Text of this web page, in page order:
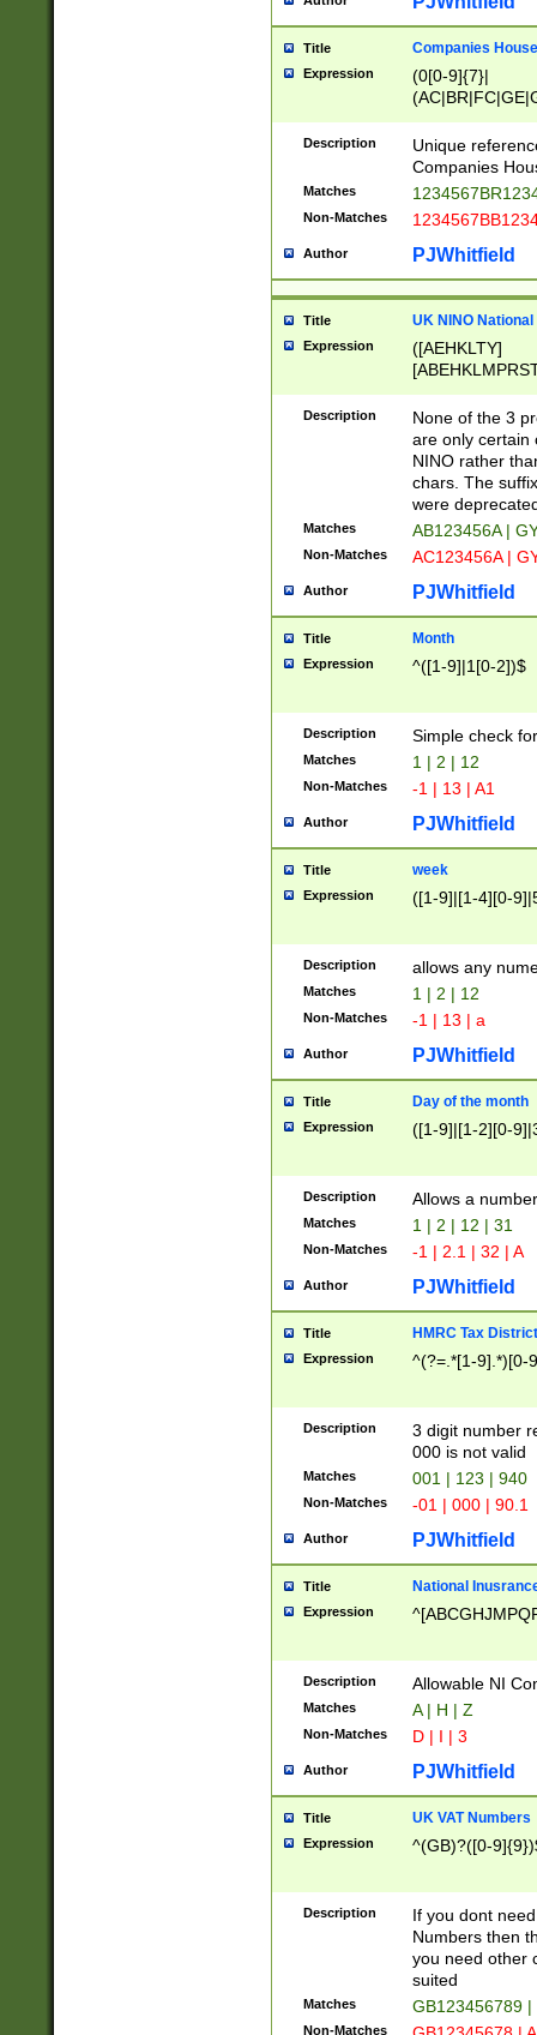
Title Companies
Expression
(0[0-9]{7}|
Description
Unique
Companies
Matches
Non-Matches
Author PJWhitfield
Title UK NINO
Expression
([AEHKLTY]
[JS]
9]{6}[A-D]?
Description
None of the 3
are only certain
NINO rather
chars. The
were
Matches AB123456A |
Non-Matches AC123456A |
Author PJWhitfield
Title Month
Expression ^([1-9]|1[0-2])$
Description Simple check
Matches 1 | 2 | 12
Non-Matches -1 | 13 | A1
Author PJWhitfield
Title week
Expression ([1-9]|[1-4][0-
Description allows any
Matches 1 | 2 | 12
Non-Matches -1 | 13 | a
Author PJWhitfield
Title Day of the month
Expression ([1-9]|[1-2][0-
Description Allows a
Matches 1 | 2 | 12 | 31
Non-Matches -1 | 2.1 | 32 | A
Author PJWhitfield
Title HMRC Tax
Expression ^(?=.*[1-9].*)[0-
Description
3 digit number
000 is not valid
Matches 001 | 123 | 940
Non-Matches -01 | 000 | 90.1
Author PJWhitfield
Title National
Expression
Description Allowable NI
Matches A | H | Z
Non-Matches D | I | 3
Author PJWhitfield
Title UK VAT Numbers
Expression ^(GB)?([0-
Description
If you dont
Numbers then
you need other
suited
Matches GB123456789
Non-Matches